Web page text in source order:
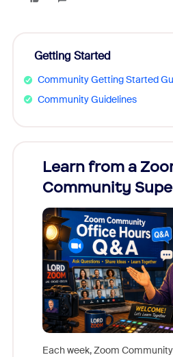
Getting Started
Community Getting Started
Community Guidelines
Learn from a
Community
Each week, Zoom